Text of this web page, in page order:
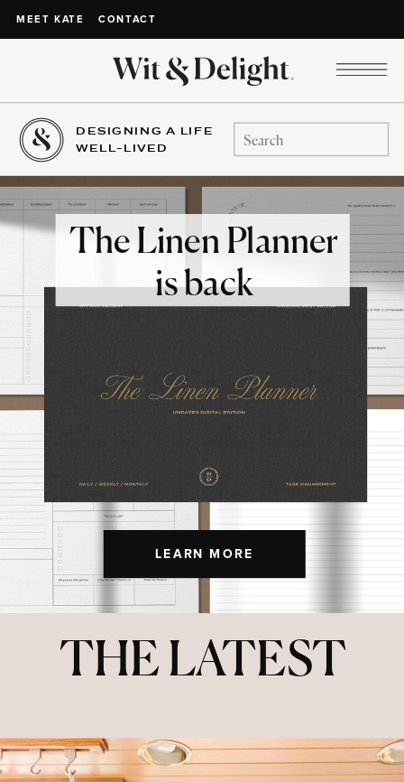
MEET KATE CONTACT
DESIGNING A LIFE
WELL-LIVED
Search
for:
LEARN MORE
The Linen Planner
is back
THE LATEST